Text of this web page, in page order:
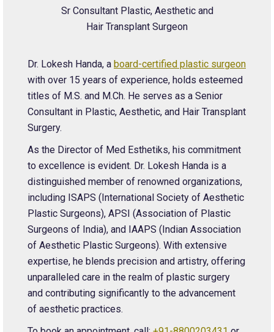
Sr Consultant Plastic, Aesthetic and
Hair Transplant Surgeon
Dr. Lokesh Handa, a board-certified plastic surgeon
with over 15 years of experience, holds esteemed
titles of M.S. and M.Ch. He serves as a Senior
Consultant in Plastic, Aesthetic, and Hair Transplant
Surgery.
As the Director of Med Esthetiks, his commitment
to excellence is evident. Dr. Lokesh Handa is a
distinguished member of renowned organizations,
including ISAPS (International Society of Aesthetic
Plastic Surgeons), APSI (Association of Plastic
Surgeons of India), and IAAPS (Indian Association
of Aesthetic Plastic Surgeons). With extensive
expertise, he blends precision and artistry, offering
unparalleled care in the realm of plastic surgery
and contributing significantly to the advancement
of aesthetic practices.